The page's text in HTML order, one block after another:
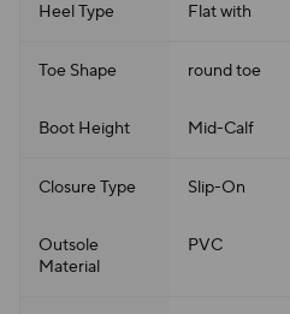
Heel Type Flat with
Toe Shape round toe
Boot Height Mid-Calf
Closure Type Slip-On
Outsole
Material
PVC